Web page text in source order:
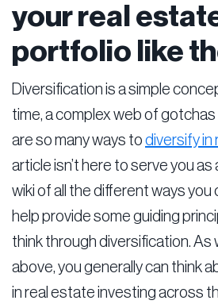
your real
portfolio like
Diversification is a simple
time, a complex web of
are so many ways to diversify in
article isn’t here to serve you
wiki of all the different ways you
help provide some guiding
think through diversification. As
above, you generally can think
in real estate investing across